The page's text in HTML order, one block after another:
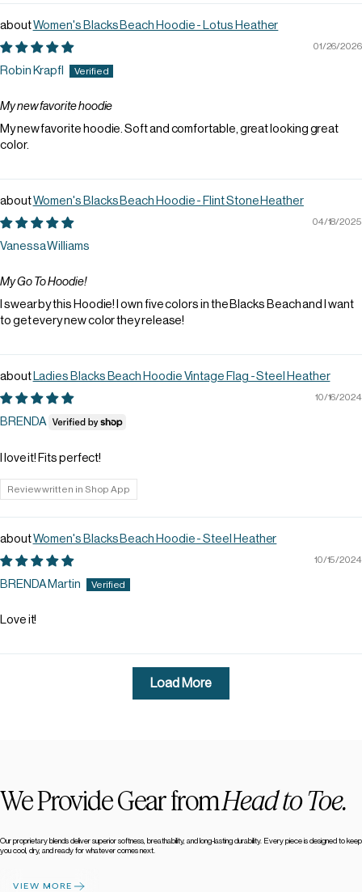
Women's Blacks Beach Hoodie - Lotus Heather
01/26/2026
Robin Krapfl
My new favorite hoodie
My new favorite hoodie. Soft and comfortable, great looking great
color.
Women's Blacks Beach Hoodie - Flint Stone Heather
04/18/2025
Vanessa Williams
My Go To Hoodie!
I swear by this Hoodie! I own five colors in the Blacks Beach and I want
to get every new color they release!
Ladies Blacks Beach Hoodie Vintage Flag - Steel Heather
10/16/2024
BRENDA
I love it! Fits perfect!
Review written in Shop App
Women's Blacks Beach Hoodie - Steel Heather
10/15/2024
BRENDA Martin
Love it!
Load More
We Provide Gear fromHead to Toe.
Our proprietary blends deliver superior softness, breathability, and long-lasting durability. Every piece is designed to keep
you cool, dry, and ready for whatever comes next.
VIEW MORE